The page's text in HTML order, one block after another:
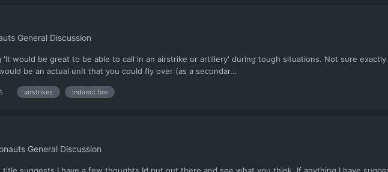
General Discussion
'It would be great to be able to call in an airstrike or artillery' during tough situations. Not sure
be an actual unit that you could fly over (as a secondar...
airstrikes indirect fire
General Discussion